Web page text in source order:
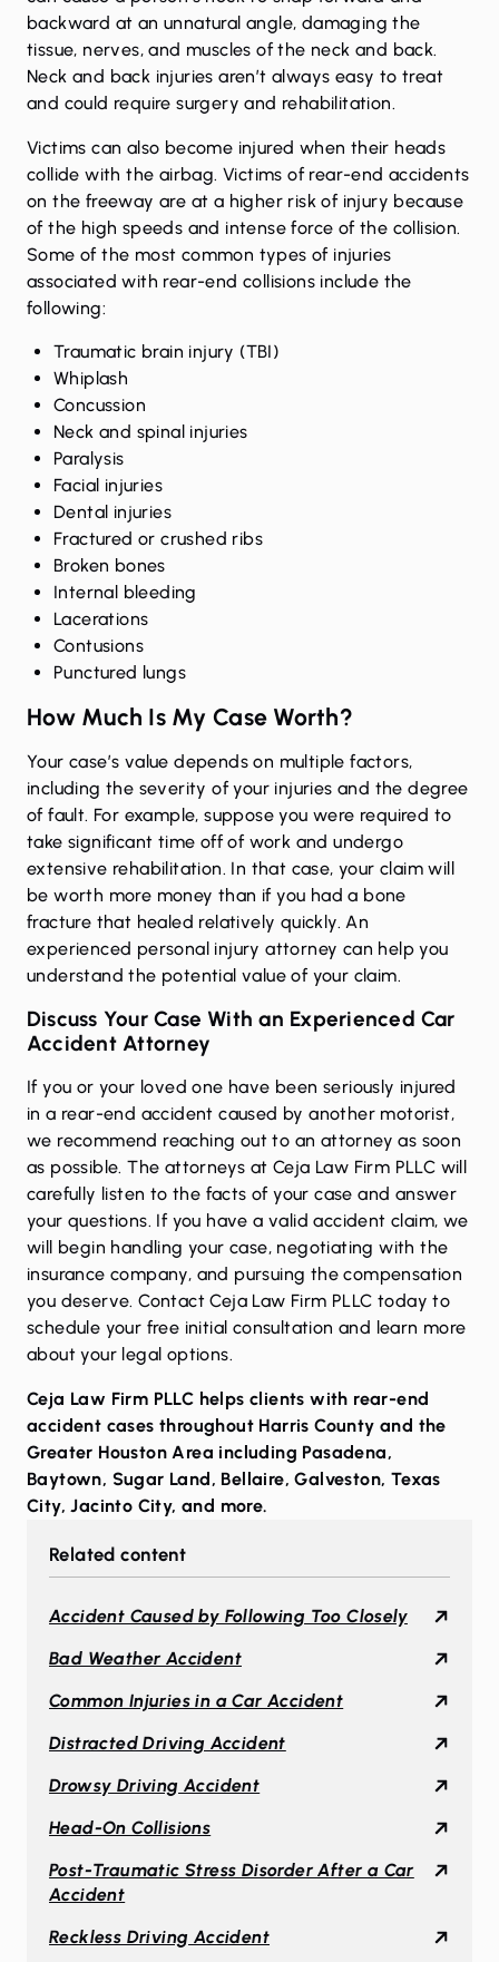
backward at an unnatural angle, damaging the
tissue, nerves, and muscles of the neck and back.
Neck and back injuries aren’t always easy to treat
and could require surgery and rehabilitation.
Victims can also become injured when their heads
collide with the airbag. Victims of rear-end accidents
on the freeway are at a higher risk of injury because
of the high speeds and intense force of the collision.
Some of the most common types of injuries
associated with rear-end collisions include the
following:
Traumatic brain injury (TBI)
Whiplash
Concussion
Neck and spinal injuries
Paralysis
Facial injuries
Dental injuries
Fractured or crushed ribs
Broken bones
Internal bleeding
Lacerations
Contusions
Punctured lungs
How Much Is My Case Worth?
Your case’s value depends on multiple factors,
including the severity of your injuries and the degree
of fault. For example, suppose you were required to
take significant time off of work and undergo
extensive rehabilitation. In that case, your claim will
be worth more money than if you had a bone
fracture that healed relatively quickly. An
experienced personal injury attorney can help you
understand the potential value of your claim.
Discuss Your Case With an Experienced Car
Accident Attorney
If you or your loved one have been seriously injured
in a rear-end accident caused by another motorist,
we recommend reaching out to an attorney as soon
as possible. The attorneys at Ceja Law Firm PLLC will
carefully listen to the facts of your case and answer
your questions. If you have a valid accident claim, we
will begin handling your case, negotiating with the
insurance company, and pursuing the compensation
you deserve.Contact Ceja Law Firm PLLC today to
schedule your free initial consultation and learn more
about your legal options.
Ceja Law Firm PLLC helps clients with rear-end
accident cases throughout Harris County and the
Greater Houston Area including Pasadena,
Baytown, Sugar Land, Bellaire,Galveston, Texas
City,Jacinto City, and more.
Related content
Accident Caused by Following Too Closely
Bad Weather Accident
Common Injuries in a Car Accident
Distracted Driving Accident
Drowsy Driving Accident
Head-On Collisions
Post-Traumatic Stress Disorder After a Car
Accident
Reckless Driving Accident